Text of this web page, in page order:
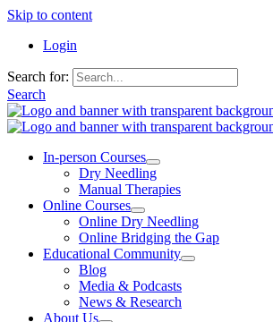
Skip to content
Login
Search for:
Search
In-person Courses
Dry Needling
Manual Therapies
Online Courses
Online Dry Needling
Online Bridging the Gap
Educational Community
Blog
Media & Podcasts
News & Research
About Us